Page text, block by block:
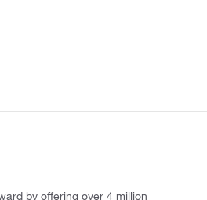
by offering over 4 million